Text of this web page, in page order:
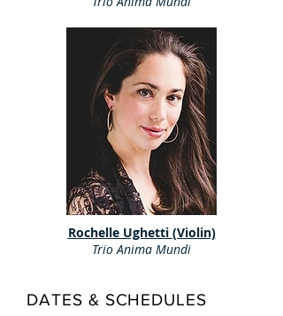
Rochelle Ughetti (Violin)
Trio Anima Mundi
DATES & SCHEDULES